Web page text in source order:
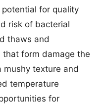
for quality
risk of bacterial
thaws and
form damage the
mushy texture and
temperature
for